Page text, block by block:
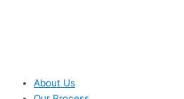
About Us